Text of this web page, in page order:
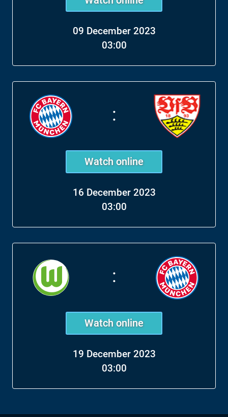
09 December 2023
03:00
:
Watch online
16 December 2023
03:00
:
Watch online
19 December 2023
03:00